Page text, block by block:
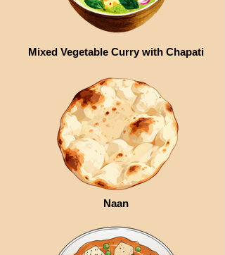
Mixed Vegetable Curry with Chapati
Naan